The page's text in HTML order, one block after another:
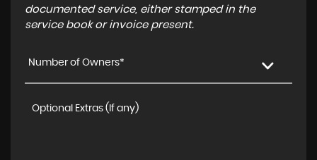
documented service, either stamped in the
service book or invoice present.
Number of Owners*